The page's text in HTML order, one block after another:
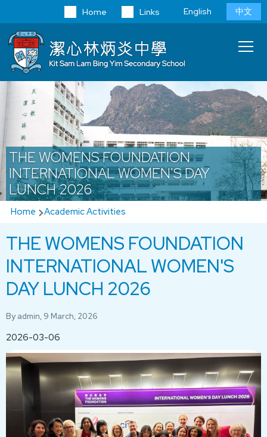
Skip to main content
Language
switcher
English 中文
Links
Home
THE WOMENS FOUNDATION
INTERNATIONAL WOMEN'S DAY
LUNCH 2026
Breadcrumb
Home Academic Activities
THE WOMENS FOUNDATION
INTERNATIONAL WOMEN'S
DAY LUNCH 2026
By admin, 9 March, 2026
2026-03-06